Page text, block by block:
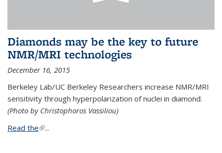
Diamonds may be the key to future
NMR/MRI technologies
December 16, 2015
Berkeley Lab/UC Berkeley Researchers increase NMR/MRI
sensitivity through hyperpolarization of nuclei in diamond.
(Photo by Christophoros Vassiliou)
Read the(link is external)
...